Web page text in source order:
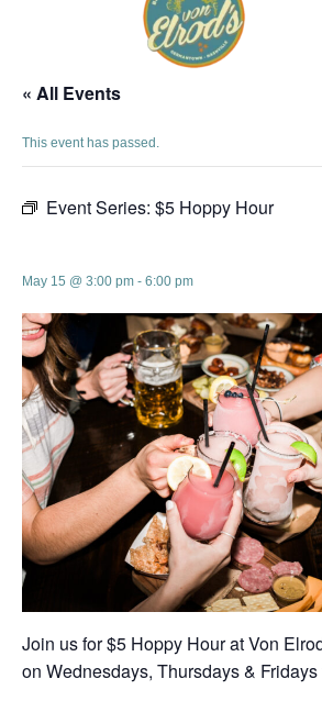
« All Events
This event has passed.
Event Series: $5 Hoppy Hour
May 15 @ 3:00 pm - 6:00 pm
Join us for $5 Hoppy Hour at Von
on Wednesdays, Thursdays & Fridays